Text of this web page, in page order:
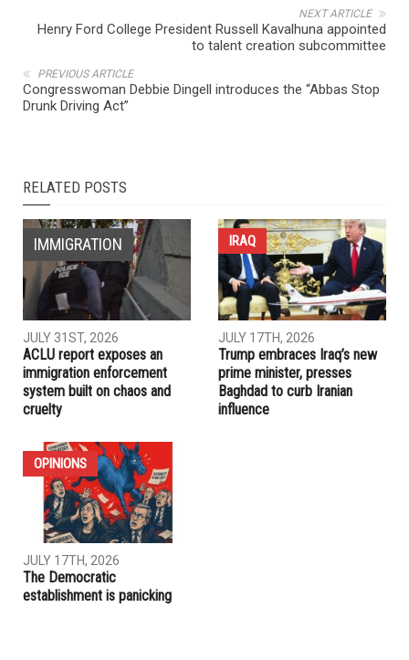
NEXT ARTICLE
Henry Ford College President Russell Kavalhuna appointed
to talent creation subcommittee
PREVIOUS ARTICLE
Congresswoman Debbie Dingell introduces the “Abbas Stop
Drunk Driving Act”
RELATED POSTS
IMMIGRATION
JULY 31ST, 2026
ACLU report exposes an
immigration enforcement
system built on chaos and
cruelty
IRAQ
JULY 17TH, 2026
Trump embraces Iraq’s new
prime minister, presses
Baghdad to curb Iranian
influence
OPINIONS
JULY 17TH, 2026
The Democratic
establishment is panicking